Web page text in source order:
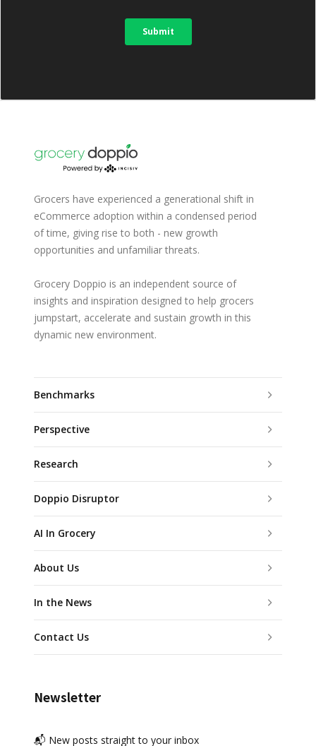
Grocers have experienced a generational shift in
eCommerce adoption within a condensed period
of time, giving rise to both - new growth
opportunities and unfamiliar threats.
Grocery Doppio is an independent source of
insights and inspiration designed to help grocers
jumpstart, accelerate and sustain growth in this
dynamic new environment.
Benchmarks
Perspective
Research
Doppio Disruptor
AI In Grocery
About Us
In the News
Contact Us
Newsletter
📬 New posts straight to your inbox